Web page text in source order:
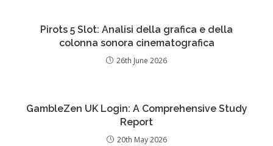
Pirots 5 Slot: Analisi della grafica e della
colonna sonora cinematografica
26th June 2026
GambleZen UK Login: A Comprehensive Study
Report
20th May 2026